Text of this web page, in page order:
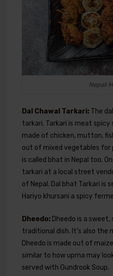
Nepali
Dal Chawal Tarkari: The
tarkari. Tarkari is meat spicy
made of chicken, mutton,
out of mixed vegetables for
is called bhat in Nepal too.
tarkari at a local street
of Nepal. Dal bhat Tarkari is
Hariyo khursani a spicy
Dheedo: Dheedo is a
traditional dish. It’s also the
Dheedo is made out of
similar to how upma may
served with Gundrook Soup.